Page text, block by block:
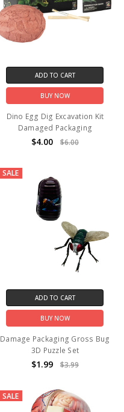
ADD TO CART
BUY NOW
Dino Egg Dig Excavation Kit
Damaged Packaging
$4.00 $6.00
SALE
ADD TO CART
BUY NOW
Damage Packaging Gross Bug
3D Puzzle Set
$1.99 $3.99
SALE